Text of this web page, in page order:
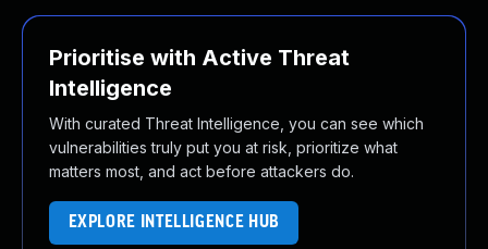
Prioritise with Active Threat
Intelligence
With curated Threat Intelligence, you can see which
vulnerabilities truly put you at risk, prioritize what
matters most, and act before attackers do.
EXPLORE INTELLIGENCE HUB